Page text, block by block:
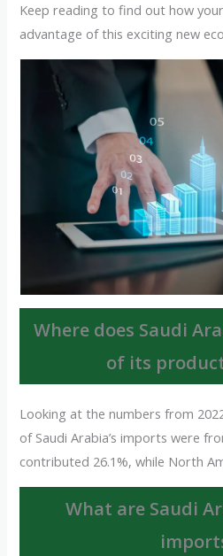
Keep reading to find out how
advantage of this exciting new
Where does Saudi
of its
Looking at the numbers from
of Saudi Arabia’s imports were
contributed 26.1%, while North
What are Saudi